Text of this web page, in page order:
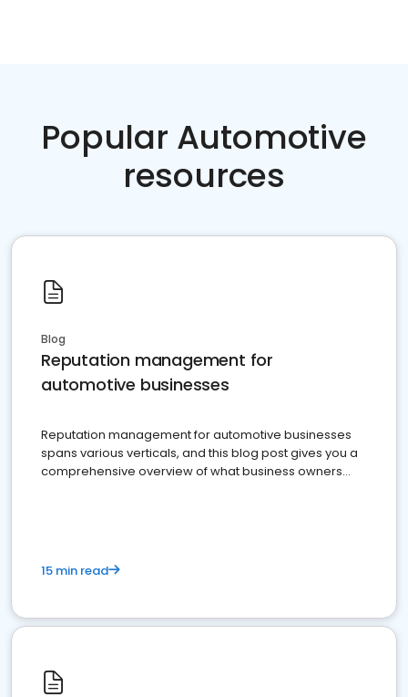
Popular Automotive
resources
Blog
Reputation management for
automotive businesses
Reputation management for automotive businesses
spans various verticals, and this blog post gives you a
comprehensive overview of what business owners
15 min read